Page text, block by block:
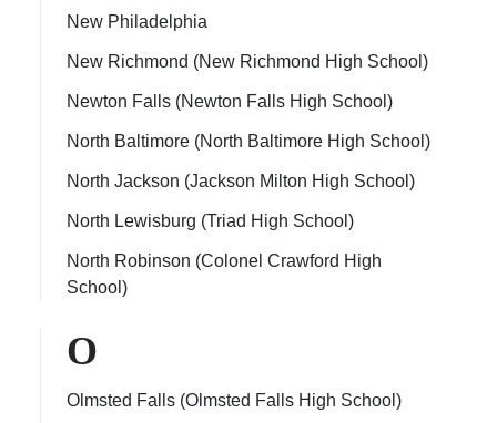
New Philadelphia
New Richmond (New Richmond High School)
Newton Falls (Newton Falls High School)
North Baltimore (North Baltimore High School)
North Jackson (Jackson Milton High School)
North Lewisburg (Triad High School)
North Robinson (Colonel Crawford High
School)
O
Olmsted Falls (Olmsted Falls High School)